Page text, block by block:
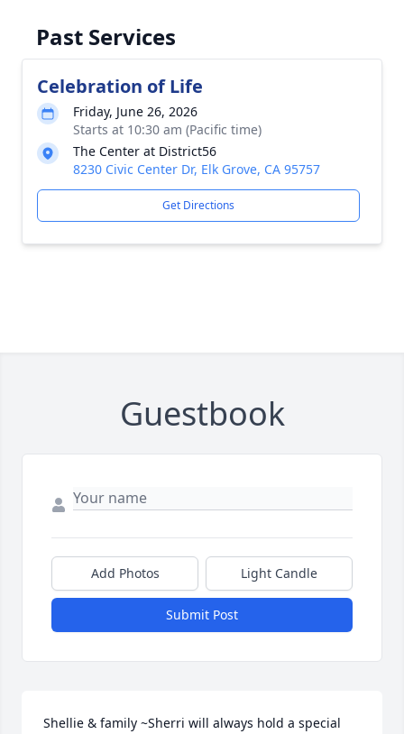
Past Services
Celebration of Life
Friday, June 26, 2026
Starts at 10:30 am (Pacific time)
The Center at District56
8230 Civic Center Dr, Elk Grove, CA 95757
Get Directions
Guestbook
Add Photos Light Candle
Submit Post
Shellie & family ~Sherri will always hold a special